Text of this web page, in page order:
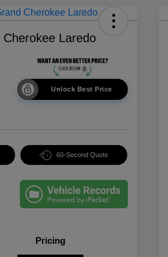
Laredo
Unlock Best Price
60-Second Quote
Pricing